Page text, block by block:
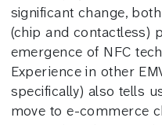
significant change,
(chip and contactless)
emergence of NFC
Experience in other
specifically) also tells
move to e-commerce